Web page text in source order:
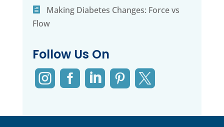
Making Diabetes Changes: Force vs
Flow
Follow Us On
    